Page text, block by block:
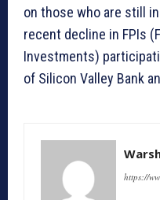
on those who are still
recent decline in FPIs
Investments)
of Silicon Valley Bank
https://